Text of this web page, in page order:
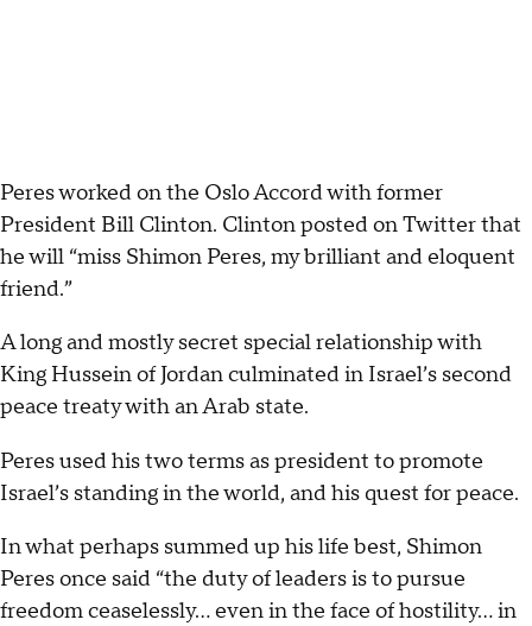
Peres worked on the Oslo Accord with former
President Bill Clinton. Clinton posted on Twitter that
he will “miss Shimon Peres, my brilliant and eloquent
friend.”
A long and mostly secret special relationship with
King Hussein of Jordan culminated in Israel’s second
peace treaty with an Arab state.
Peres used his two terms as president to promote
Israel’s standing in the world, and his quest for peace.
In what perhaps summed up his life best, Shimon
Peres once said “the duty of leaders is to pursue
freedom ceaselessly... even in the face of hostility... in